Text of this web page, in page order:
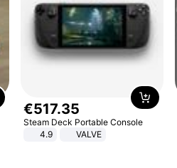
€517.35
Steam Deck Portable Console
4.9
VALVE